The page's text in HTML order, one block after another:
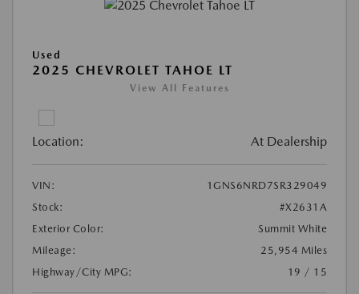
Used
2025 CHEVROLET TAHOE LT
View All Features
Location: At Dealership
VIN:
1GNS6NRD7SR329049
Stock:
#X2631A
Exterior Color:
Summit White
Mileage:
25,954 Miles
Highway/City MPG:
19 / 15